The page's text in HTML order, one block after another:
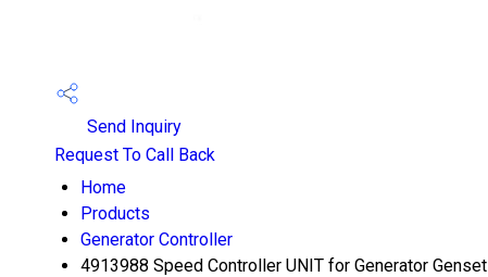
Send Inquiry
Request To Call Back
Home
Products
Generator Controller
4913988 Speed Controller UNIT for Generator Genset